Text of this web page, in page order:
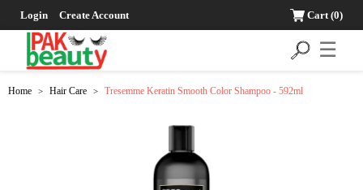
Login Create Account Cart(0)
☰
Home > Hair Care > Tresemme Keratin Smooth Color Shampoo - 592ml